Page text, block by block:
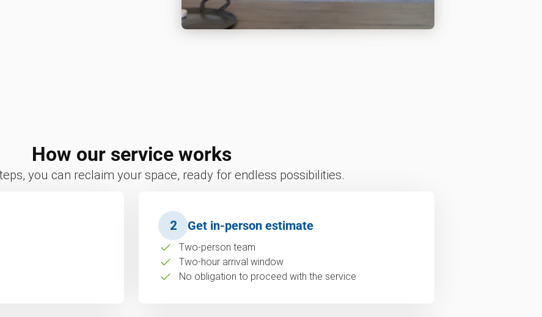
How our service works
you can reclaim your space, ready for endless possibilities.
2 Get in-person estimate
Two-person team
Two-hour arrival window
No obligation to proceed with the service